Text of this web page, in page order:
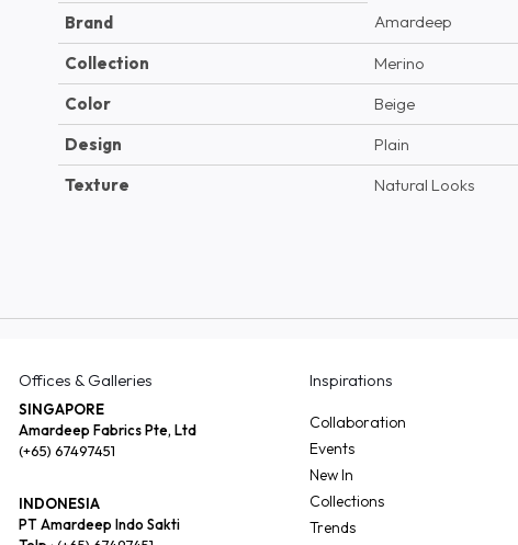
Brand
Amardeep
Collection
Merino
Color
Beige
Design
Plain
Texture
Natural Looks
Offices & Galleries
SINGAPORE
Amardeep Fabrics Pte, Ltd
(+65) 67497451
INDONESIA
PT Amardeep Indo Sakti
Inspirations
Collaboration
Events
New In
Collections
Trends